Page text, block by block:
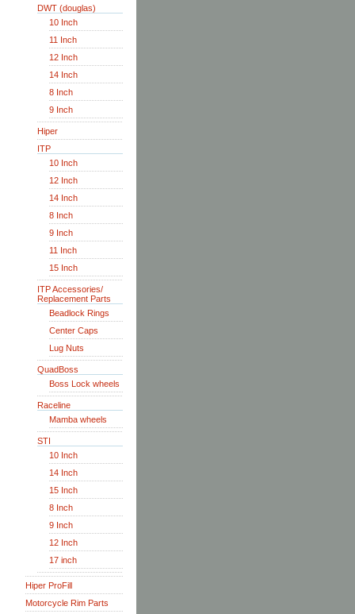
DWT (douglas)
10 Inch
11 Inch
12 Inch
14 Inch
8 Inch
9 Inch
Hiper
ITP
10 Inch
12 Inch
14 Inch
8 Inch
9 Inch
11 Inch
15 Inch
ITP Accessories/
Replacement Parts
Beadlock Rings
Center Caps
Lug Nuts
QuadBoss
Boss Lock wheels
Raceline
Mamba wheels
STI
10 Inch
14 Inch
15 Inch
8 Inch
9 Inch
12 Inch
17 inch
Hiper ProFill
Motorcycle Rim Parts